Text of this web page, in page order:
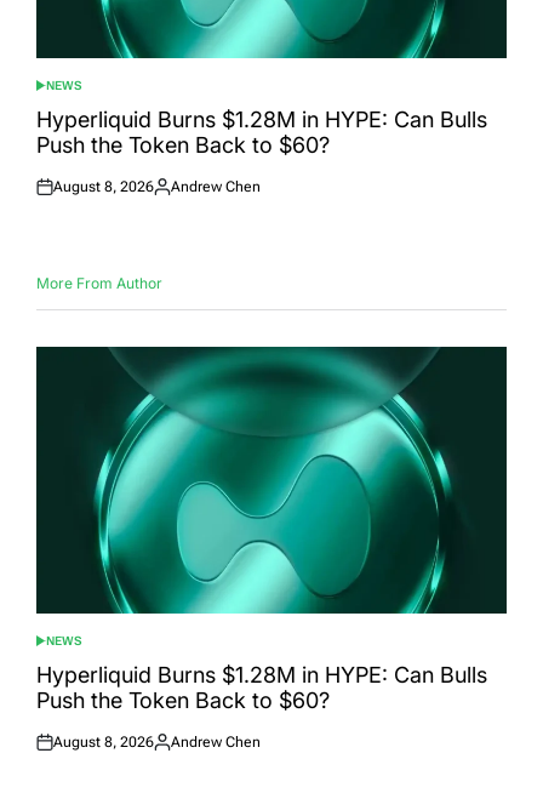
POSTED
IN
NEWS
Hyperliquid Burns $1.28M in HYPE: Can Bulls
Push the Token Back to $60?
Posted
August 8, 2026
Posted
Andrew Chen
More From Author
POSTED
IN
NEWS
Hyperliquid Burns $1.28M in HYPE: Can Bulls
Push the Token Back to $60?
Posted
August 8, 2026
Posted
Andrew Chen